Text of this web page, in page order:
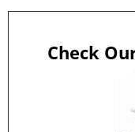
Check